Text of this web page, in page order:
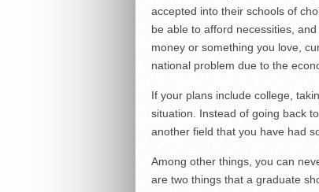
accepted into their schools of
be able to afford necessities,
money or something you love,
national problem due to the
If your plans include college,
situation. Instead of going back
another field that you have had
Among other things, you can
are two things that a graduate